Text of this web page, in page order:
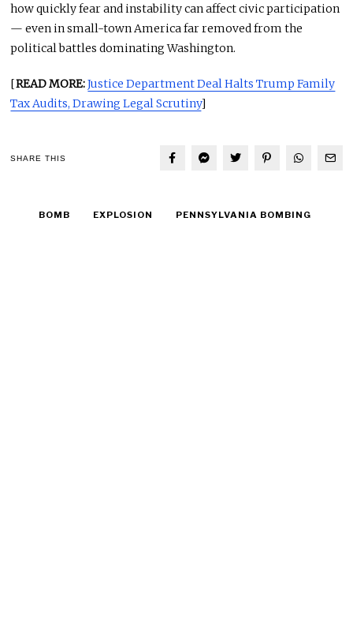
how quickly fear and instability can affect civic participation
— even in small-town America far removed from the
political battles dominating Washington.
[READ MORE:Justice Department Deal Halts Trump Family
Tax Audits, Drawing Legal Scrutiny]
SHARE THIS
BOMB EXPLOSION PENNSYLVANIA BOMBING